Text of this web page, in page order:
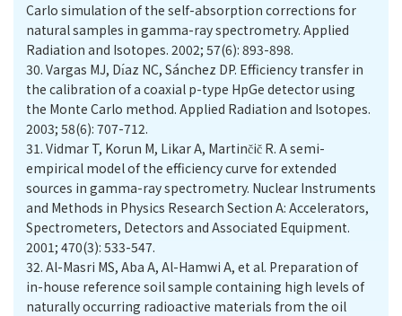
Carlo simulation of the self-absorption corrections for
natural samples in gamma-ray spectrometry. Applied
30. Vargas MJ, Dı́az NC, Sánchez DP. Efficiency transfer in
the calibration of a coaxial p-type HpGe detector using
the Monte Carlo method. Applied Radiation and Isotopes.
31. Vidmar T, Korun M, Likar A, Martinčič R. A semi-
empirical model of the efficiency curve for extended
sources in gamma-ray spectrometry. Nuclear Instruments
and Methods in Physics Research Section A: Accelerators,
Spectrometers, Detectors and Associated Equipment.
32. Al-Masri MS, Aba A, Al-Hamwi A, et al. Preparation of
in-house reference soil sample containing high levels of
naturally occurring radioactive materials from the oil